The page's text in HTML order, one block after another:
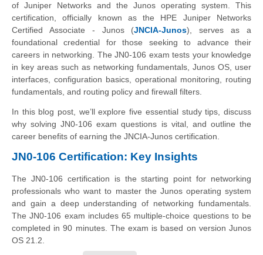
of Juniper Networks and the Junos operating system. This
certification, officially known as the HPE Juniper Networks
Certified Associate - Junos (JNCIA-Junos), serves as a
foundational credential for those seeking to advance their
careers in networking. The JN0-106 exam tests your knowledge
in key areas such as networking fundamentals, Junos OS, user
interfaces, configuration basics, operational monitoring, routing
fundamentals, and routing policy and firewall filters.
In this blog post, we’ll explore five essential study tips, discuss
why solving JN0-106 exam questions is vital, and outline the
career benefits of earning the JNCIA-Junos certification.
JN0-106 Certification: Key Insights
The JN0-106 certification is the starting point for networking
professionals who want to master the Junos operating system
and gain a deep understanding of networking fundamentals.
The JN0-106 exam includes 65 multiple-choice questions to be
completed in 90 minutes. The exam is based on version Junos
OS 21.2.